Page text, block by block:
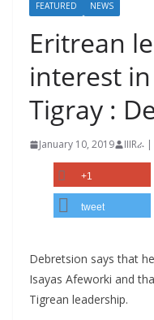
FEATURED NEWS
Eritrean
interest
Tigray :
January 10, 2019 IIIRራ
+1
tweet
Debretsion says that
Isayas Afeworki and
Tigrean leadership.